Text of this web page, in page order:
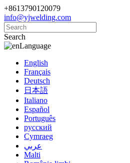
+8613790120079
info@yjwelding.com
Search
Language
English
Français
Deutsch
日本語
Italiano
Español
Português
русский
Cymraeg
عربي
Malti